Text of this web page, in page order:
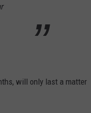
will only last a matter